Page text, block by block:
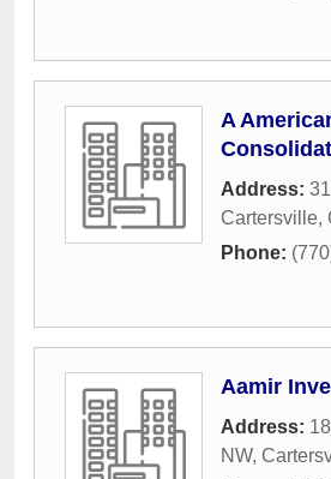
A
Address:
Cartersville,
Phone:
Aamir
Address:
NW,